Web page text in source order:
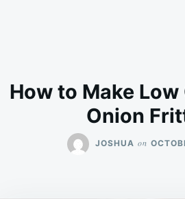
How to Make
Onion
JOSHUA on